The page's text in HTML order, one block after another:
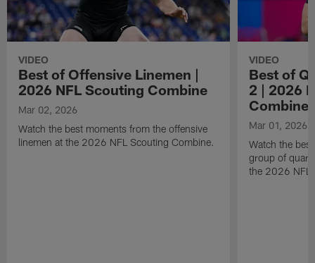
VIDEO
Best of Offensive Linemen |
2026 NFL Scouting Combine
Mar 02, 2026
Watch the best moments from the offensive
linemen at the 2026 NFL Scouting Combine.
VIDEO
Best of
2 | 2026
Combine
Mar 01, 2026
Watch the
group of
the 2026 NFL